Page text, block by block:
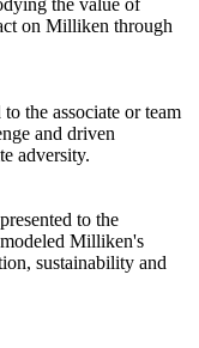
on Milliken through
to the associate or team
and driven
adversity.
to the
Milliken's
sustainability and